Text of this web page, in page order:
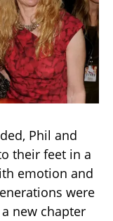
Phil and
their feet in a
emotion and
were
new chapter